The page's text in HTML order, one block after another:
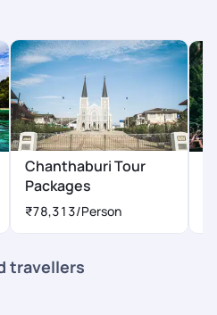
Chanthaburi Tour
Packages
₹78,313/Person
travellers